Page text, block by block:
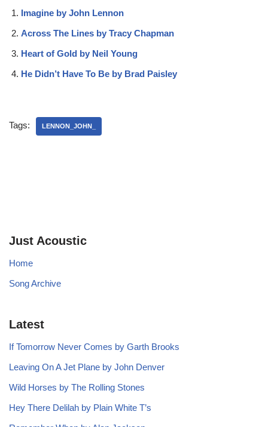
Imagine by John Lennon
Across The Lines by Tracy Chapman
Heart of Gold by Neil Young
He Didn’t Have To Be by Brad Paisley
Tags: LENNON_JOHN_
Just Acoustic
Home
Song Archive
Latest
If Tomorrow Never Comes by Garth Brooks
Leaving On A Jet Plane by John Denver
Wild Horses by The Rolling Stones
Hey There Delilah by Plain White T’s